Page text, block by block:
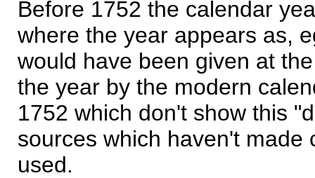
Before 1752 the calendar
where the year appears as,
would have been given at
the year by the modern
1752 which don't show this
sources which haven't made
used.